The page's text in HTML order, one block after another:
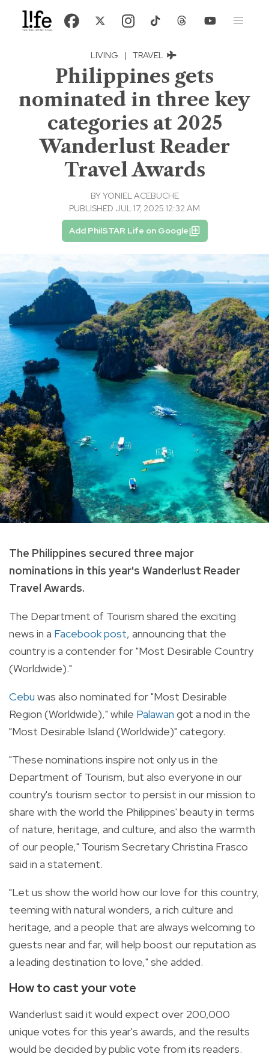
LIVING | TRAVEL
Philippines gets
nominated in three key
categories at 2025
Wanderlust Reader
Travel Awards
BYYONIEL ACEBUCHE
PUBLISHED JUL 17, 2025 12:32 AM
Add PhilSTAR Life on Google
The Philippines secured three major
nominations in this year's Wanderlust Reader
Travel Awards.
The Department of Tourism shared the exciting
news in a Facebook post, announcing that the
country is a contender for "Most Desirable Country
(Worldwide)."
Cebu was also nominated for "Most Desirable
Region (Worldwide)," while Palawan got a nod in the
"Most Desirable Island (Worldwide)" category.
"These nominations inspire not only us in the
Department of Tourism, but also everyone in our
country's tourism sector to persist in our mission to
share with the world the Philippines' beauty in terms
of nature, heritage, and culture, and also the warmth
of our people," Tourism Secretary Christina Frasco
said in a statement.
"Let us show the world how our love for this country,
teeming with natural wonders, a rich culture and
heritage, and a people that are always welcoming to
guests near and far, will help boost our reputation as
a leading destination to love," she added.
How to cast your vote
Wanderlust said it would expect over 200,000
unique votes for this year's awards, and the results
would be decided by public vote from its readers.